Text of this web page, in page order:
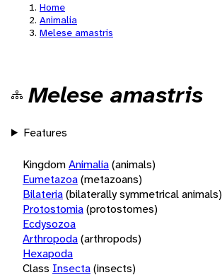
Home
Animalia
Melese amastris
Melese amastris
Features
KingdomAnimalia(animals)
Eumetazoa(metazoans)
Bilateria(bilaterally symmetrical animals)
Protostomia(protostomes)
Ecdysozoa
Arthropoda(arthropods)
Hexapoda
Class Insecta(insects)